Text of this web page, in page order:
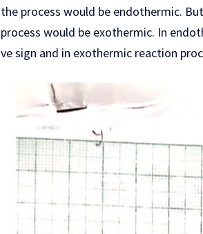
the process would be endothermic.
process would be exothermic. In
ve sign and in exothermic reaction